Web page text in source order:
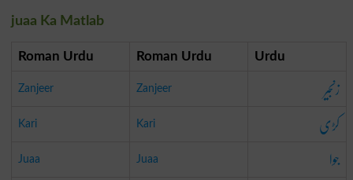
juaa Ka Matlab
Roman Urdu Roman Urdu Urdu
Zanjeer Zanjeer زنجیر
Kari Kari کڑی
Juaa Juaa جوا